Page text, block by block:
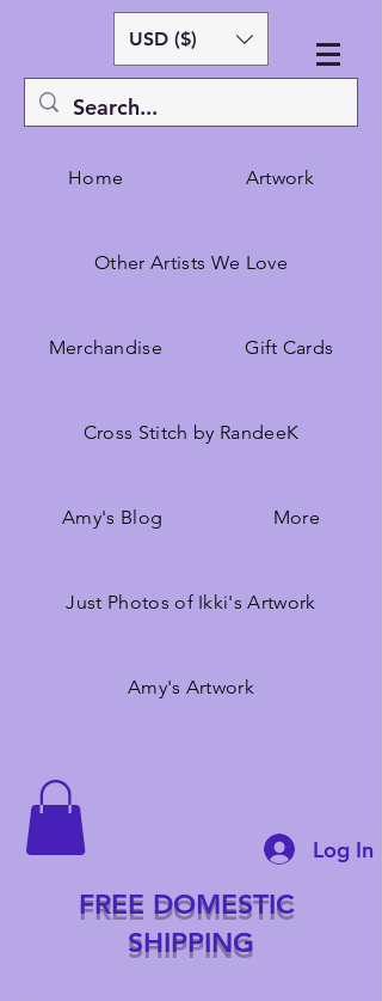
USD ($)
Home Artwork
Other Artists We Love
Merchandise Gift Cards
Cross Stitch by RandeeK
Amy's Blog More
Just Photos of Ikki's Artwork
Amy's Artwork
Log In
FREE DOMESTIC
SHIPPING